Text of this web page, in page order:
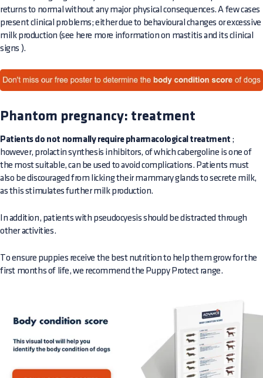
returns to normal without any major physical consequences. A few cases
present clinical problems; either due to behavioural changes or excessive
milk production (see here more information on mastitis and its clinical
signs ).
Phantom pregnancy: treatment
Patients do not normally require pharmacological treatment ;
however, prolactin synthesis inhibitors, of which cabergoline is one of
the most suitable, can be used to avoid complications. Patients must
also be discouraged from licking their mammary glands to secrete milk,
as this stimulates further milk production.
In addition, patients with pseudocyesis should be distracted through
other activities.
To ensure puppies receive the best nutrition to help them grow for the
first months of life, we recommend the Puppy Protect range.